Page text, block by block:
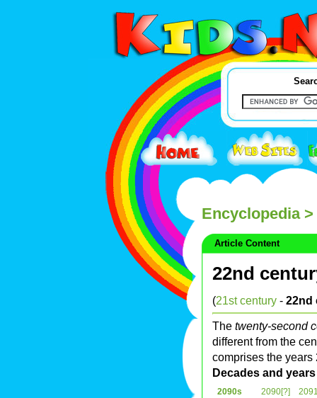
Encyclopedia>
Article Content
22nd
(21st century - 22nd
The twenty-second
different from the
comprises the years
Decades and years
2090s 2090[?]